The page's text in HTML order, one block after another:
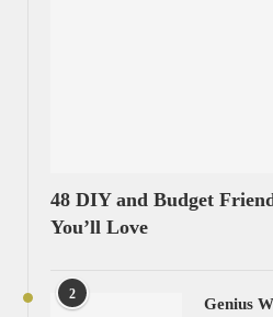
48 DIY and Budget
You’ll Love
2
Genius